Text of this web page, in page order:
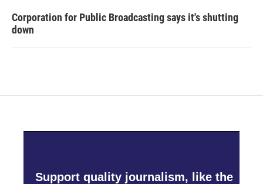
Corporation for Public Broadcasting says it's shutting
down
Support quality journalism, like the